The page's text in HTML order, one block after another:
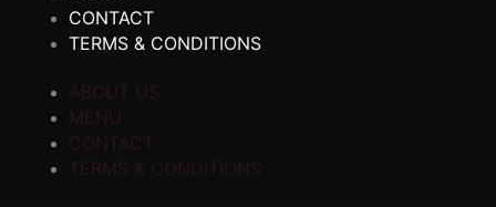
CONTACT
TERMS & CONDITIONS
ABOUT US
MENU
CONTACT
TERMS & CONDITIONS